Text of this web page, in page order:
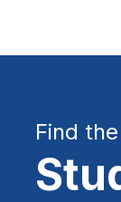
Find